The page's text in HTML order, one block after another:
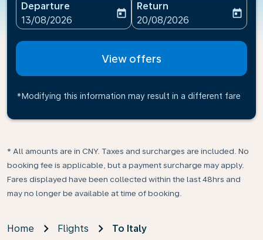
Departure
fc-booking-departure-date-aria-label
13/08/2026
today
Return
fc-booking-return-date-
20/08/2026
today
View offers
*Modifying this information may result in a different fare
* All amounts are in CNY. Taxes and surcharges are included. No
booking fee is applicable, but a payment surcharge may apply.
Fares displayed have been collected within the last 48hrs and
may no longer be available at time of booking.
Home Flights To Italy